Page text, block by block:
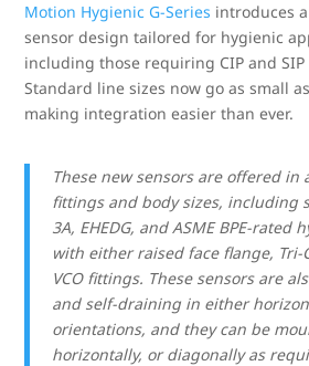
Motion Hygienic G-Series introduces
sensor design tailored for hygienic
including those requiring CIP and SIP
Standard line sizes now go as small
making integration easier than ever.
These new sensors are offered in
fittings and body sizes, including
3A, EHEDG, and ASME BPE-rated
with either raised face flange, Tri-
VCO fittings. These sensors are
and self-draining in either
orientations, and they can be
horizontally, or diagonally as